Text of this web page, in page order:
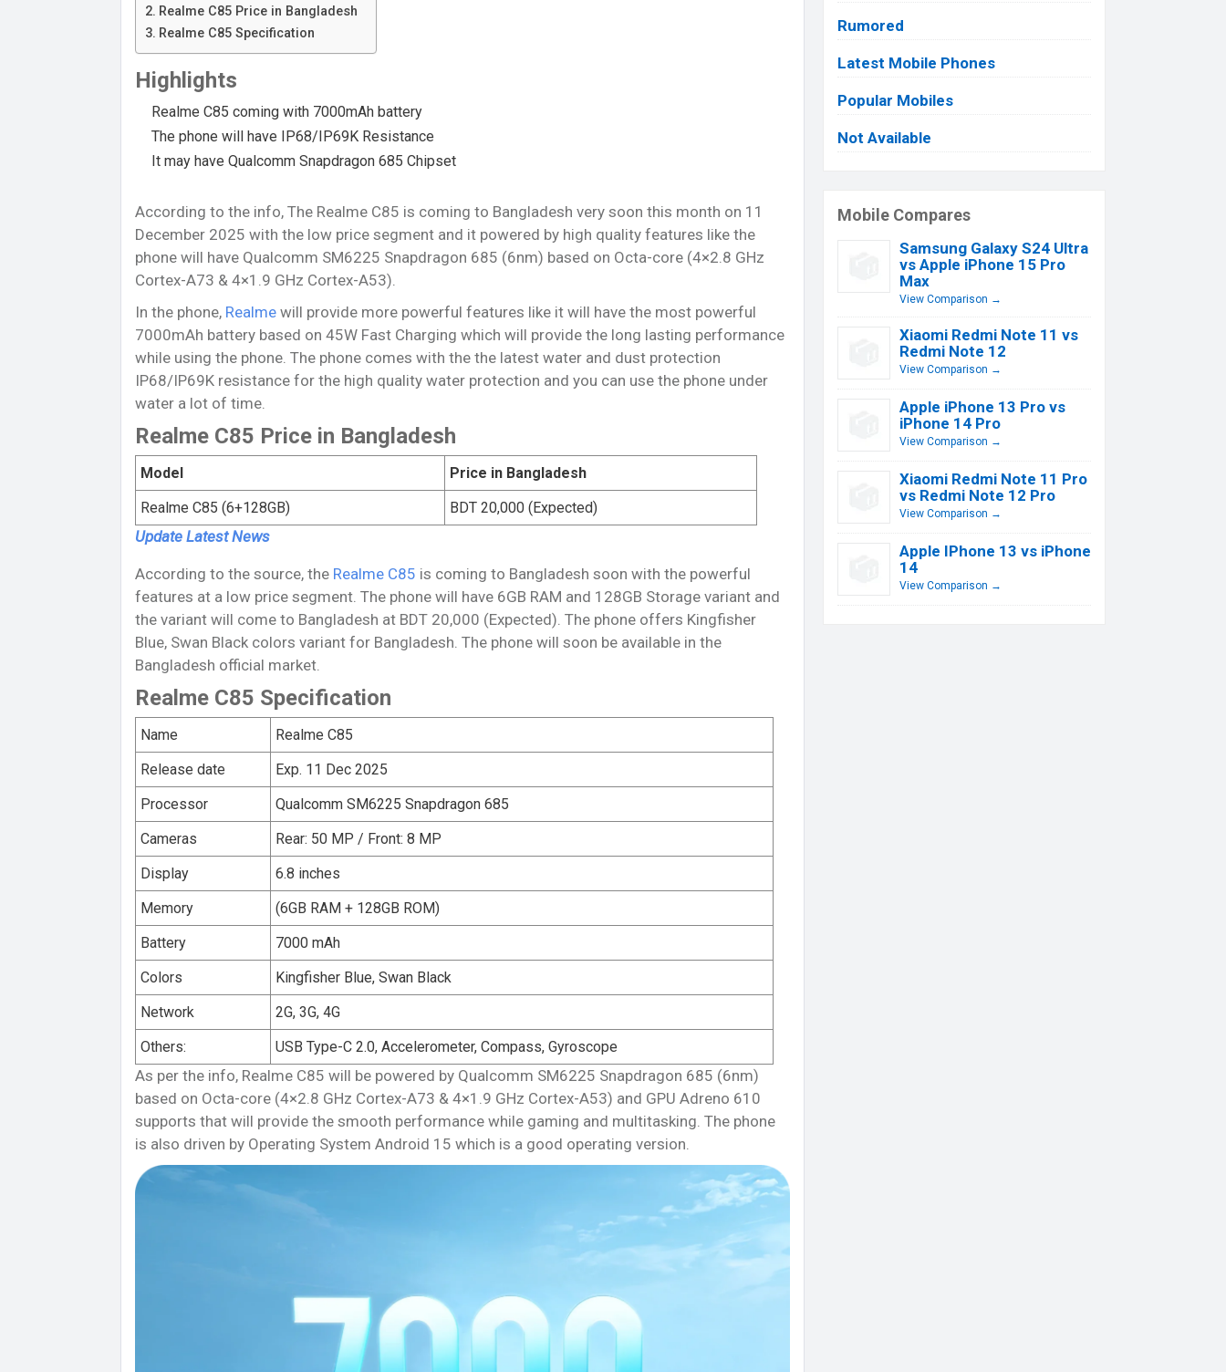
Realme C85 Price in Bangladesh
Realme C85 Specification
Highlights
Realme C85 coming with 7000mAh battery
The phone will have IP68/IP69K Resistance
It may have Qualcomm Snapdragon 685 Chipset
According to the info, The Realme C85 is coming to Bangladesh very soon this month on 11
December 2025 with the low price segment and it powered by high quality features like the
phone will have Qualcomm SM6225 Snapdragon 685 (6nm) based on Octa-core (4×2.8 GHz
Cortex-A73 & 4×1.9 GHz Cortex-A53).
In the phone, Realme will provide more powerful features like it will have the most powerful
7000mAh battery based on 45W Fast Charging which will provide the long lasting performance
while using the phone. The phone comes with the the latest water and dust protection
IP68/IP69K resistance for the high quality water protection and you can use the phone under
water a lot of time.
Realme C85 Price in Bangladesh
Model
Price in Bangladesh
Realme C85 (6+128GB)
BDT 20,000 (Expected)
Update Latest News
According to the source, the Realme C85 is coming to Bangladesh soon with the powerful
features at a low price segment. The phone will have 6GB RAM and 128GB Storage variant and
the variant will come to Bangladesh at BDT 20,000 (Expected). The phone offers Kingfisher
Blue, Swan Black colors variant for Bangladesh. The phone will soon be available in the
Bangladesh official market.
Realme C85 Specification
Name
Realme C85
Release date
Exp. 11 Dec 2025
Processor
Qualcomm SM6225 Snapdragon 685
Cameras
Rear: 50 MP / Front: 8 MP
Display
6.8 inches
Memory
(6GB RAM + 128GB ROM)
Battery
7000 mAh
Colors
Kingfisher Blue, Swan Black
Network
2G, 3G, 4G
Others:
USB Type-C 2.0, Accelerometer, Compass, Gyroscope
As per the info, Realme C85 will be powered by Qualcomm SM6225 Snapdragon 685 (6nm)
based on Octa-core (4×2.8 GHz Cortex-A73 & 4×1.9 GHz Cortex-A53) and GPU Adreno 610
supports that will provide the smooth performance while gaming and multitasking. The phone
is also driven by Operating System Android 15 which is a good operating version.
Rumored
Latest Mobile Phones
Popular Mobiles
Not Available
Mobile Compares
Samsung Galaxy S24 Ultra
vs Apple iPhone 15 Pro
Max
View Comparison →
Xiaomi Redmi Note 11 vs
Redmi Note 12
View Comparison →
Apple iPhone 13 Pro vs
iPhone 14 Pro
View Comparison →
Xiaomi Redmi Note 11 Pro
vs Redmi Note 12 Pro
View Comparison →
Apple IPhone 13 vs iPhone
14
View Comparison →